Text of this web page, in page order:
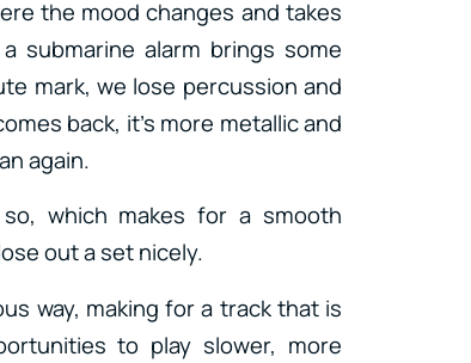
the mood changes and takes
submarine alarm brings some
mark, we lose percussion and
back, it’s more metallic and
again.
which makes for a smooth
out a set nicely.
way, making for a track that is
to play slower, more